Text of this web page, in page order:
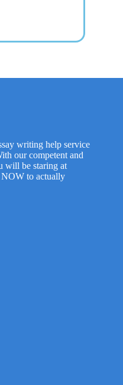
writing help service
our competent and
will be staring at
to actually